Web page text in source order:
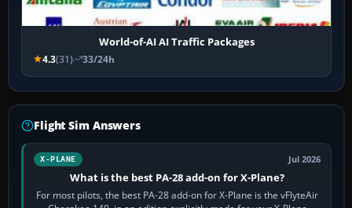
World-of-AI AI Traffic Packages
4.3(31) 33/24h
Flight Sim Answers
X-PLANE Jul 2026
What is the best PA-28 add-on for X-Plane?
For most pilots, the best PA-28 add-on for X-Plane is the vFlyteAir